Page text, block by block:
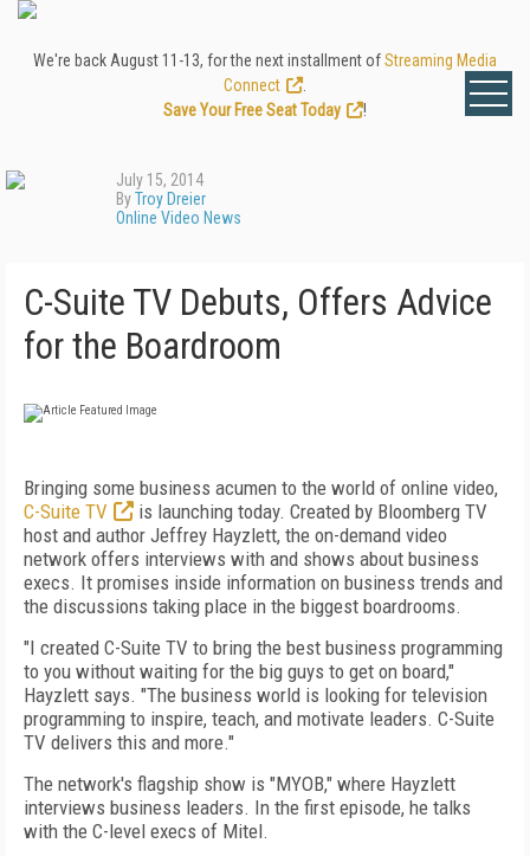
We're back August 11-13, for the next installment ofStreaming Media
Connect
Save Your Free Seat Today
!
July 15, 2014
ByTroy Dreier
Online Video News
C-Suite TV Debuts, Offers Advice
for the Boardroom
Bringing some business acumen to the world of online video,
C-Suite TV
is launching today. Created by Bloomberg TV
host and author Jeffrey Hayzlett, the on-demand video
network offers interviews with and shows about business
execs. It promises inside information on business trends and
the discussions taking place in the biggest boardrooms.
"I created C-Suite TV to bring the best business programming
to you without waiting for the big guys to get on board,"
Hayzlett says. "The business world is looking for television
programming to inspire, teach, and motivate leaders. C-Suite
TV delivers this and more."
The network's flagship show is "MYOB," where Hayzlett
interviews business leaders. In the first episode, he talks
with the C-level execs of Mitel.